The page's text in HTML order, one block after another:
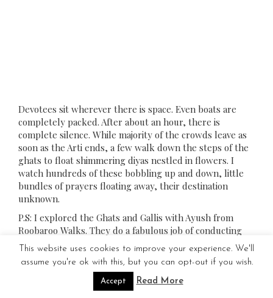
Devotees sit wherever there is space. Even boats are
completely packed. After about an hour, there is
complete silence. While majority of the crowds leave as
soon as the Arti ends, a few walk down the steps of the
ghats to float shimmering diyas nestled in flowers. I
watch hundreds of these bobbling up and down, little
bundles of prayers floating away, their destination
unknown.
P.S: I explored the Ghats and Gallis with Ayush from
Roobaroo Walks. They do a fabulous job of conducting
walking tours in Varanasi.
P.P.S : It isn’t over yet. Stay tuned for Part 2 of this post
for a rendezvous with various other aspects of this
This website uses cookies to improve your experience. We'll
assume you're ok with this, but you can opt-out if you wish.
Accept Read More